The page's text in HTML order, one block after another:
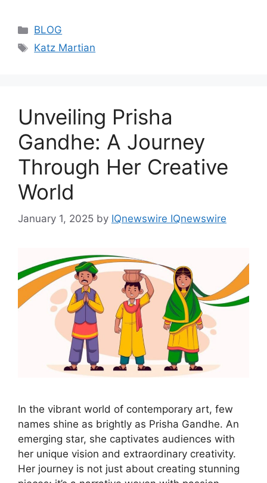
Categories
BLOG
Tags
Katz Martian
Unveiling Prisha
Gandhe: A Journey
Through Her Creative
World
January 1, 2025 by IQnewswire IQnewswire
In the vibrant world of contemporary art, few
names shine as brightly as Prisha Gandhe. An
emerging star, she captivates audiences with
her unique vision and extraordinary creativity.
Her journey is not just about creating stunning